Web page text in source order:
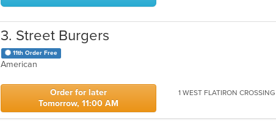
3. Street Burgers
11th Order Free
American
Order for later
Tomorrow, 11:00 AM
1 WEST FLATIRON CROSSING